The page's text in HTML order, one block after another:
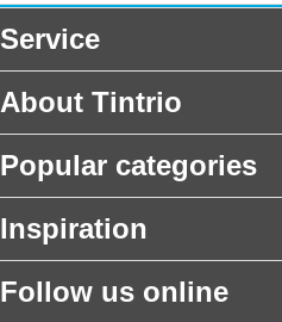
Service
About Tintrio
Popular categories
Inspiration
Follow us online